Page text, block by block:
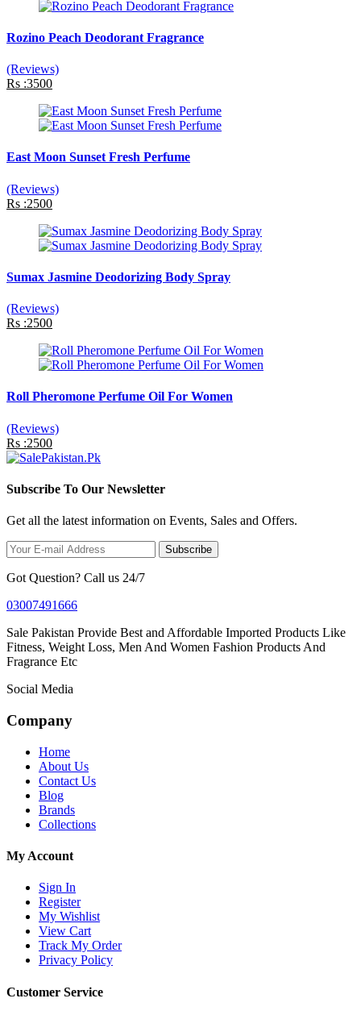
Rozino Peach Deodorant Fragrance
(Reviews)
Rs :3500
East Moon Sunset Fresh Perfume
(Reviews)
Rs :2500
Sumax Jasmine Deodorizing Body Spray
(Reviews)
Rs :2500
Roll Pheromone Perfume Oil For Women
(Reviews)
Rs :2500
Subscribe To Our Newsletter
Get all the latest information on Events, Sales and Offers.
Subscribe
Got Question? Call us 24/7
03007491666
Sale Pakistan Provide Best and Affordable Imported Products Like
Fitness, Weight Loss, Men And Women Fashion Products And
Fragrance Etc
Social Media
Company
Home
About Us
Contact Us
Blog
Brands
Collections
My Account
Sign In
Register
My Wishlist
View Cart
Track My Order
Privacy Policy
Customer Service